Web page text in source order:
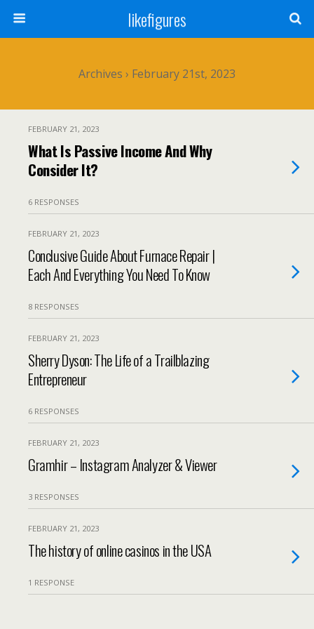
likefigures
Archives › February 21st, 2023
FEBRUARY 21, 2023
What Is Passive Income And Why
Consider It?
6 RESPONSES
FEBRUARY 21, 2023
Conclusive Guide About Furnace Repair |
Each And Everything You Need To Know
8 RESPONSES
FEBRUARY 21, 2023
Sherry Dyson: The Life of a Trailblazing
Entrepreneur
6 RESPONSES
FEBRUARY 21, 2023
Gramhir – Instagram Analyzer & Viewer
3 RESPONSES
FEBRUARY 21, 2023
The history of online casinos in the USA
1 RESPONSE